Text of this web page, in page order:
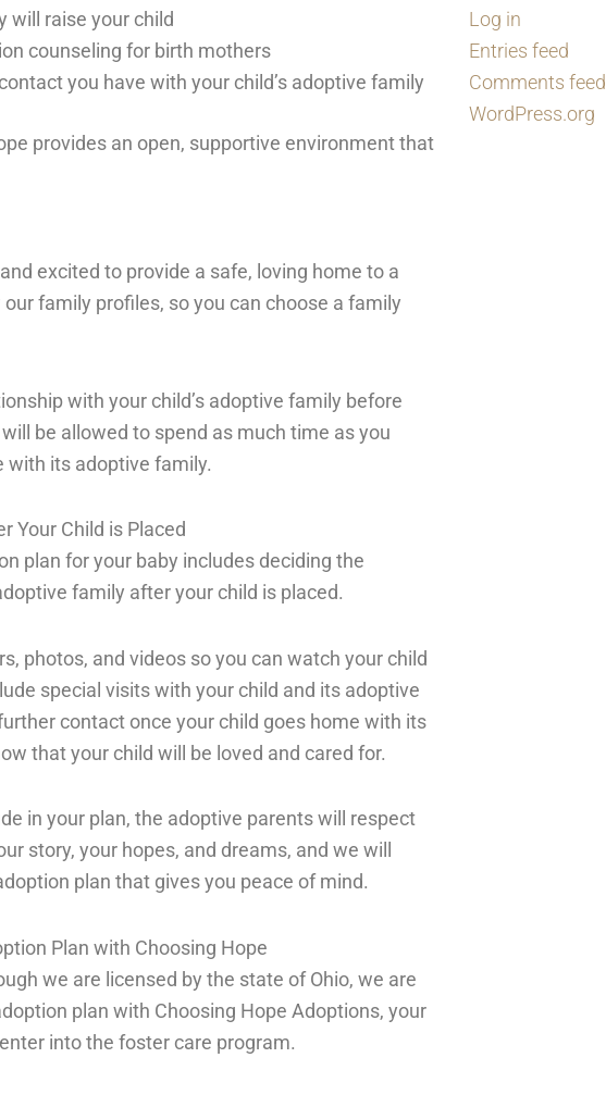
will raise your child
counseling for birth mothers
you have with your child’s adoptive family
provides an open, supportive environment that
excited to provide a safe, loving home to a
family profiles, so you can choose a family
with your child’s adoptive family before
be allowed to spend as much time as you
with its adoptive family.
Your Child is Placed
plan for your baby includes deciding the
family after your child is placed.
photos, and videos so you can watch your child
special visits with your child and its adoptive
contact once your child goes home with its
that your child will be loved and cared for.
in your plan, the adoptive parents will respect
story, your hopes, and dreams, and we will
plan that gives you peace of mind.
Plan with Choosing Hope
we are licensed by the state of Ohio, we are
plan with Choosing Hope Adoptions, your
into the foster care program.
Log in
Entries feed
Comments feed
WordPress.org